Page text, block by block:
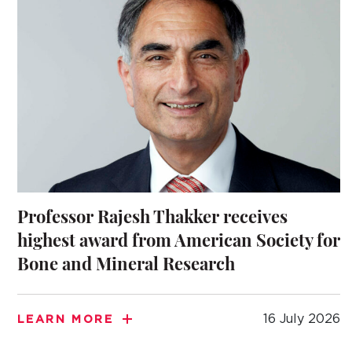
Professor Rajesh Thakker receives
highest award from American Society for
Bone and Mineral Research
LEARN MORE 16 July 2026